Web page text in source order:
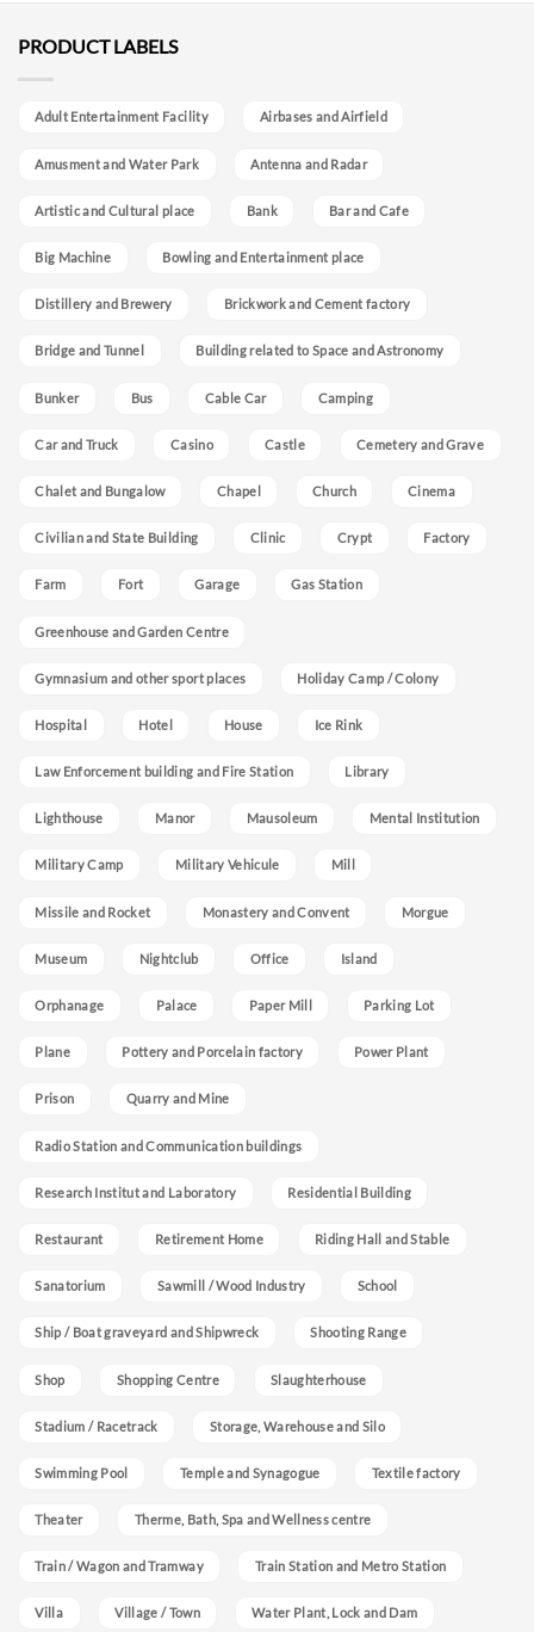
PRODUCT LABELS
Adult Entertainment Facility Airbases and Airfield
Amusment and Water Park Antenna and Radar
Artistic and Cultural place Bank Bar and Cafe
Big Machine Bowling and Entertainment place
Distillery and Brewery Brickwork and Cement factory
Bridge and Tunnel Building related to Space and Astronomy
Bunker Bus Cable Car Camping
Car and Truck Casino Castle Cemetery and Grave
Chalet and Bungalow Chapel Church Cinema
Civilian and State Building Clinic Crypt Factory
Farm Fort Garage Gas Station
Greenhouse and Garden Centre
Gymnasium and other sport places Holiday Camp / Colony
Hospital Hotel House Ice Rink
Law Enforcement building and Fire Station Library
Lighthouse Manor Mausoleum Mental Institution
Military Camp Military Vehicule Mill
Missile and Rocket Monastery and Convent Morgue
Museum Nightclub Office Island
Orphanage Palace Paper Mill Parking Lot
Plane Pottery and Porcelain factory Power Plant
Prison Quarry and Mine
Radio Station and Communication buildings
Research Institut and Laboratory Residential Building
Restaurant Retirement Home Riding Hall and Stable
Sanatorium Sawmill / Wood Industry School
Ship / Boat graveyard and Shipwreck Shooting Range
Shop Shopping Centre Slaughterhouse
Stadium / Racetrack Storage, Warehouse and Silo
Swimming Pool Temple and Synagogue Textile factory
Theater Therme, Bath, Spa and Wellness centre
Train / Wagon and Tramway Train Station and Metro Station
Villa Village / Town Water Plant, Lock and Dam